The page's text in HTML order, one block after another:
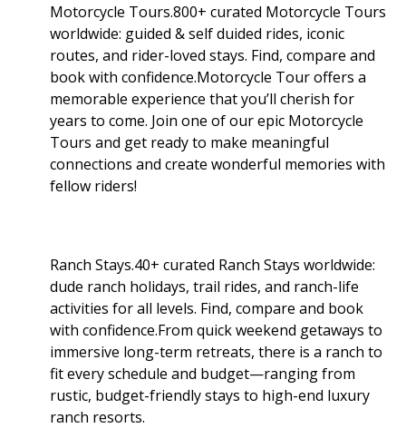
Motorcycle Tours.800+ curated Motorcycle Tours
worldwide: guided & self duided rides, iconic
routes, and rider-loved stays. Find, compare and
book with confidence.Motorcycle Tour offers a
memorable experience that you’ll cherish for
years to come. Join one of our epic Motorcycle
Tours and get ready to make meaningful
connections and create wonderful memories with
fellow riders!
Ranch Stays.40+ curated Ranch Stays worldwide:
dude ranch holidays, trail rides, and ranch-life
activities for all levels. Find, compare and book
with confidence.From quick weekend getaways to
immersive long-term retreats, there is a ranch to
fit every schedule and budget—ranging from
rustic, budget-friendly stays to high-end luxury
ranch resorts.